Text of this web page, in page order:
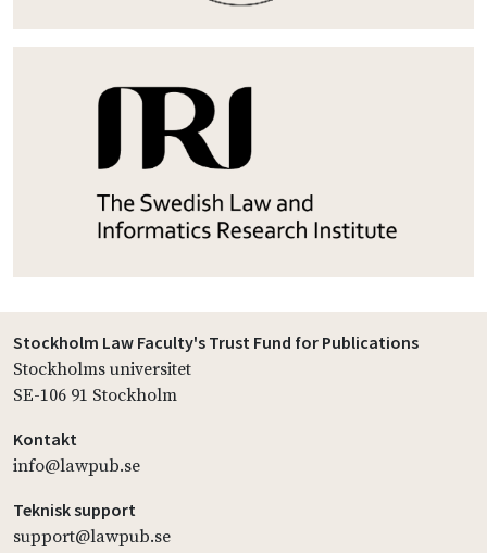
Stockholm Law Faculty's Trust Fund for Publications
Stockholms universitet
SE-106 91 Stockholm
Kontakt
info@lawpub.se
Teknisk support
support@lawpub.se